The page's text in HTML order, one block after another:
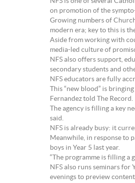
on promotion of the
Growing numbers of
modern era; key to this is
Aside from working with
media-led culture of
NFS also offers support,
secondary students and
NFS educators are fully
This “new blood” is
Fernandez told The Record.
The agency is filling a key
said.
NFS is already busy: it
Meanwhile, in response to
boys in Year 5 last year.
“The programme is filling a
NFS also runs seminars for
evenings to preview